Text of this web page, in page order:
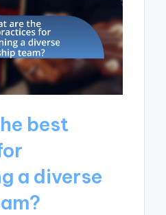
best
a diverse